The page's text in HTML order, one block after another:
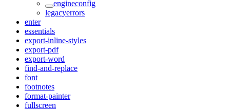
engineconfig
legacyerrors
enter
essentials
export-inline-styles
export-pdf
export-word
find-and-replace
font
footnotes
format-painter
fullscreen